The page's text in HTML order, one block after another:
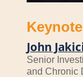
John
Senior
and Chronic